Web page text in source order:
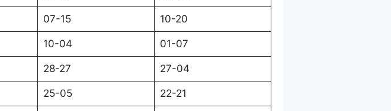
07-15 10-20
10-04 01-07
28-27 27-04
25-05 22-21